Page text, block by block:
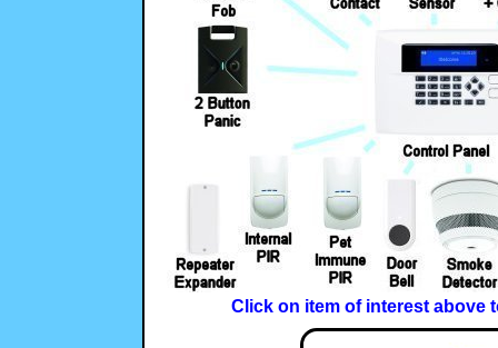
Click on item of interest above